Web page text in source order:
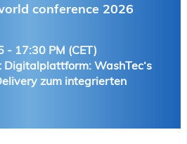
conference 2026
- 17:30 PM (CET)
WashTec‘s
zum integrierten